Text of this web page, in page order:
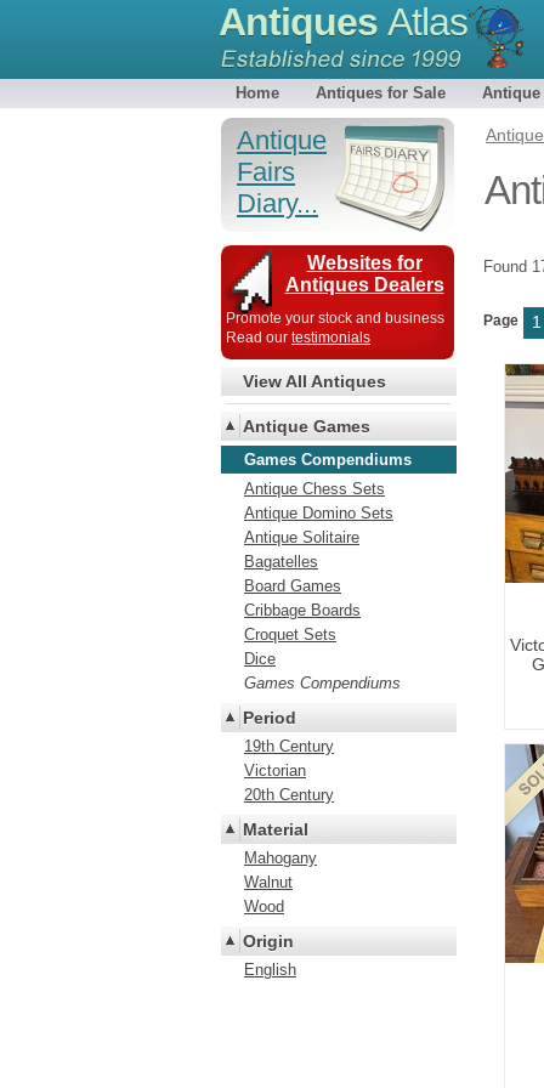
Antiques Atlas
Home Antiques for Sale Antique
Found
Page 1
Antique
Fairs
Diary...
Websites for
Antiques Dealers
Promote your stock and business
Read our testimonials
View All Antiques
Antique Games
Games Compendiums
Antique Chess Sets
Antique Domino Sets
Antique Solitaire
Bagatelles
Board Games
Cribbage Boards
Croquet Sets
Dice
Games Compendiums
Period
19th Century
Victorian
20th Century
Material
Mahogany
Walnut
Wood
Origin
English